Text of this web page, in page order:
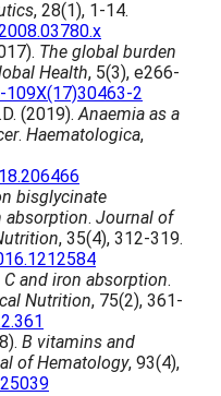
r
i
a
n
t
s
.
h
e
o
p
t
i
o
s
m
, 28(1), 1-14.
The global burden
Health, 5(3), e266-
2
(2019).Anaemia as a
. Haematologica,
bisglycinate
absorption. Journal of
, 35(4), 312-319.
and iron absorption.
Nutrition, 75(2), 361-
B vitamins and
of Hematology, 93(4),